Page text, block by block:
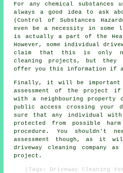
For any chemical
always a good idea to ask
(Control of Substances
even be a necessity in some
is actually a part of the
However, some individual
claim that this is only
cleaning projects, but
offer you this information if
Finally, it will be important
assessment of the project if
with a neighbouring
public access crossing your
sure that any individual
protected from possible
procedure. You shouldn't
assessment though, as it
driveway cleaning company
project.
(Tags: Driveway Cleaning